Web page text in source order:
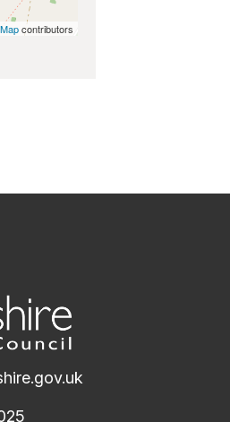
contributors